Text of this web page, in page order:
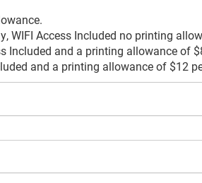
WIFI Access Included no printing
Included and a printing allowance of
and a printing allowance of $12